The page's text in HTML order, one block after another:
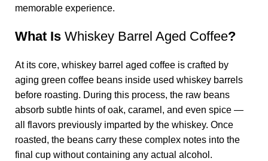
memorable experience.
What Is Whiskey Barrel Aged Coffee?
At its core, whiskey barrel aged coffee is crafted by
aging green coffee beans inside used whiskey barrels
before roasting. During this process, the raw beans
absorb subtle hints of oak, caramel, and even spice —
all flavors previously imparted by the whiskey. Once
roasted, the beans carry these complex notes into the
final cup without containing any actual alcohol.